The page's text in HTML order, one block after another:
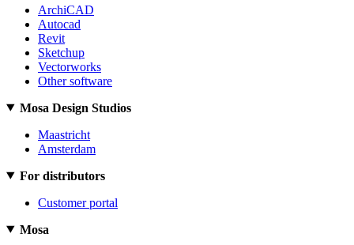
ArchiCAD
Autocad
Revit
Sketchup
Vectorworks
Other software
Mosa Design Studios
Maastricht
Amsterdam
For distributors
Customer portal
Mosa